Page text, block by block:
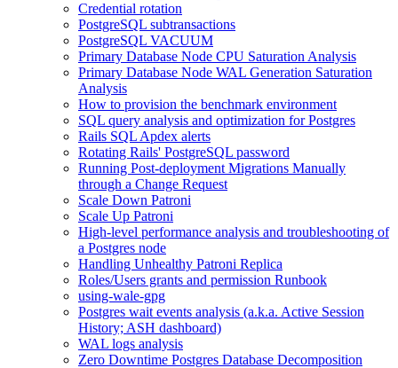
Credential rotation
PostgreSQL subtransactions
PostgreSQL VACUUM
Primary Database Node CPU Saturation Analysis
Primary Database Node WAL Generation Saturation
Analysis
How to provision the benchmark environment
SQL query analysis and optimization for Postgres
Rails SQL Apdex alerts
Rotating Rails' PostgreSQL password
Running Post-deployment Migrations Manually
through a Change Request
Scale Down Patroni
Scale Up Patroni
High-level performance analysis and troubleshooting of
a Postgres node
Handling Unhealthy Patroni Replica
Roles/Users grants and permission Runbook
using-wale-gpg
Postgres wait events analysis (a.k.a. Active Session
History; ASH dashboard)
WAL logs analysis
Zero Downtime Postgres Database Decomposition